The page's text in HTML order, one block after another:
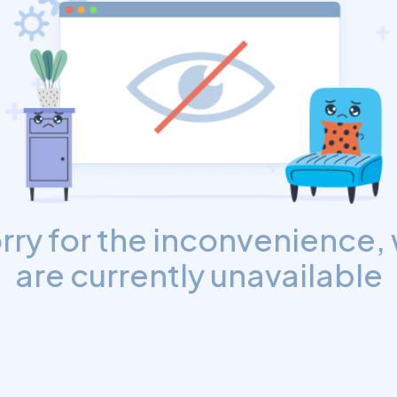
for the inconvenience,
are currently unavailable